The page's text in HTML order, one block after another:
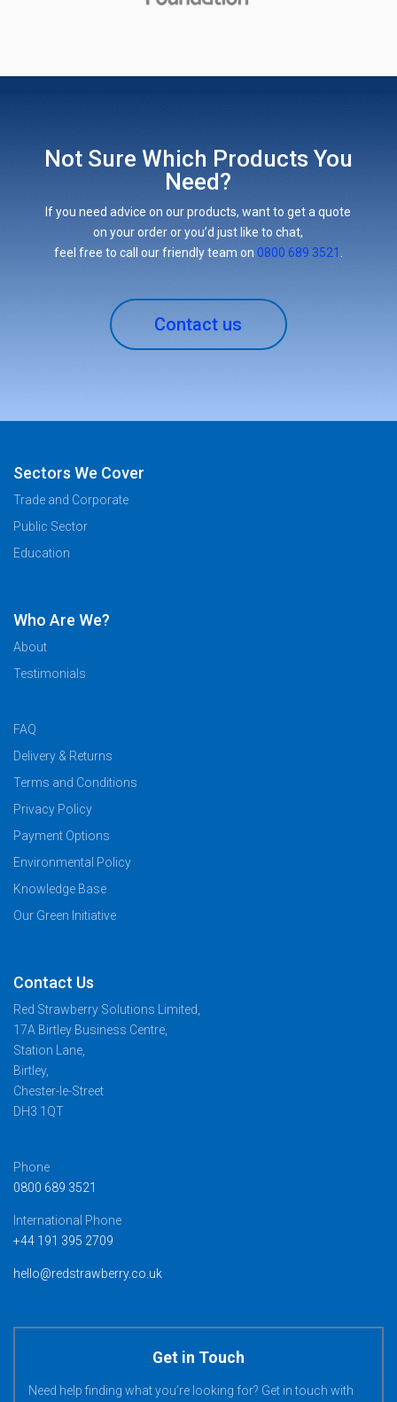
Not Sure Which Products You
Need?
If you need advice on our products, want to get a quote
on your order or you’d just like to chat,
feel free to call our friendly team on 0800 689 3521
Contact us
Sectors We Cover
Trade and Corporate
Public Sector
Education
Who Are We?
About
Testimonials
FAQ
Delivery & Returns
Terms and Conditions
Privacy Policy
Payment Options
Environmental Policy
Knowledge Base
Our Green Initiative
Contact Us
Red Strawberry Solutions Limited,
17A Birtley Business Centre,
Station Lane,
Birtley,
Chester-le-Street
DH3 1QT
Phone
0800 689 3521
International Phone
+44 191 395 2709
hello@redstrawberry.co.uk
Get in Touch
Need help finding what you’re looking for? Get in touch with